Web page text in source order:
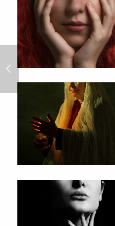
All Work&Play